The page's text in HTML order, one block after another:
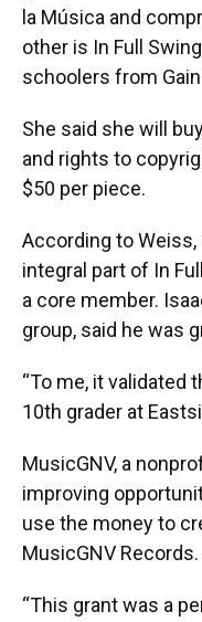
la Música and
other is In Full
schoolers from
She said she will
and rights to
$50 per piece.
According to Weiss,
integral part of In
a core member.
group, said he was
“To me, it validated
10th grader at
MusicGNV, a
improving
use the money to
MusicGNV Records.
“This grant was a